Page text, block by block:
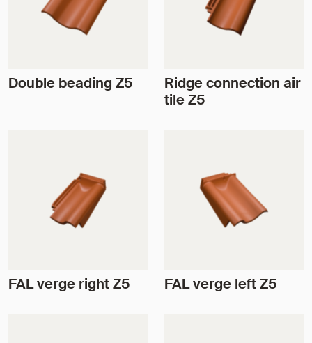
Double beading Z5
Ridge connection air
tile Z5
FAL verge right Z5 FAL verge left Z5